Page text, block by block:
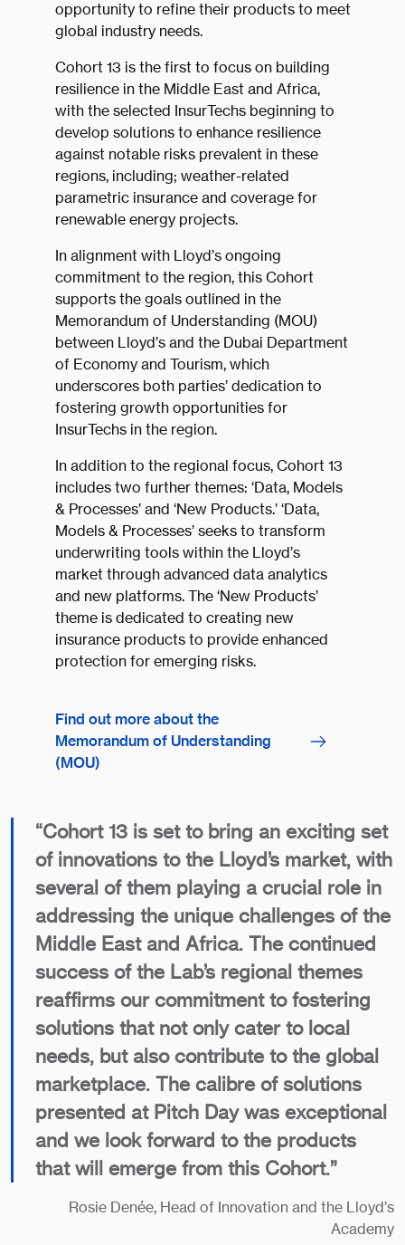
opportunity to refine their products to meet
global industry needs.
Cohort 13 is the first to focus on building
resilience in the Middle East and Africa,
with the selected InsurTechs beginning to
develop solutions to enhance resilience
against notable risks prevalent in these
regions, including; weather-related
parametric insurance and coverage for
renewable energy projects.
In alignment with Lloyd’s ongoing
commitment to the region, this Cohort
supports the goals outlined in the
Memorandum of Understanding (MOU)
between Lloyd’s and the Dubai Department
of Economy and Tourism, which
underscores both parties’ dedication to
fostering growth opportunities for
InsurTechs in the region.
In addition to the regional focus, Cohort 13
includes two further themes: ‘Data, Models
& Processes’ and ‘New Products.’ ‘Data,
Models & Processes’ seeks to transform
underwriting tools within the Lloyd’s
market through advanced data analytics
and new platforms. The ‘New Products’
theme is dedicated to creating new
insurance products to provide enhanced
protection for emerging risks.
Find out more about the
Memorandum of Understanding
(MOU)
“Cohort 13 is set to bring an exciting set
of innovations to the Lloyd’s market, with
several of them playing a crucial role in
addressing the unique challenges of the
Middle East and Africa. The continued
success of the Lab’s regional themes
reaffirms our commitment to fostering
solutions that not only cater to local
needs, but also contribute to the global
marketplace. The calibre of solutions
presented at Pitch Day was exceptional
and we look forward to the products
that will emerge from this Cohort.”
Rosie Denée, Head of Innovation and the Lloyd’s
Academy